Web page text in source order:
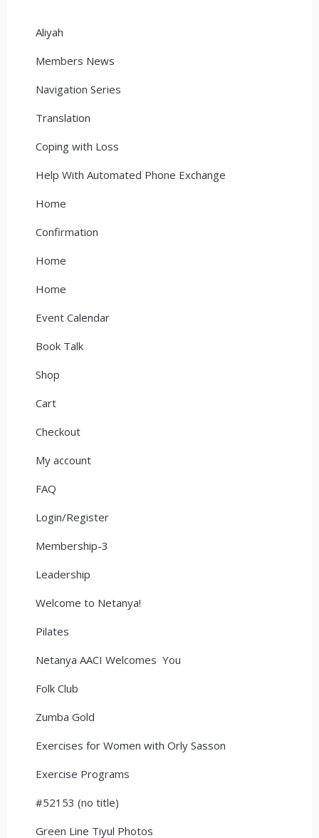
Aliyah
Members News
Navigation Series
Translation
Coping with Loss
Help With Automated Phone Exchange
Home
Confirmation
Home
Home
Event Calendar
Book Talk
Shop
Cart
Checkout
My account
FAQ
Login/Register
Membership-3
Leadership
Welcome to Netanya!
Pilates
Netanya AACI Welcomes You
Folk Club
Zumba Gold
Exercises for Women with Orly Sasson
Exercise Programs
#52153 (no title)
Green Line Tiyul Photos